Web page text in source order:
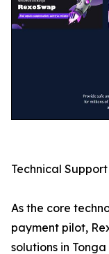
Technical
As the core
payment pilot,
solutions in